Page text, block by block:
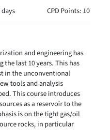
CPD Points: 10
and engineering has
last 10 years. This has
in the unconventional
tools and analysis
This course introduces
as a reservoir to the
is on the tight gas/oil
rocks, in particular